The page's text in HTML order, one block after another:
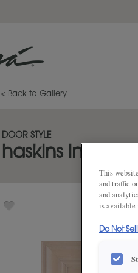
< Back to Gallery
DOOR STYLE
haskins inset
This
and traffic
and
is
Do Not